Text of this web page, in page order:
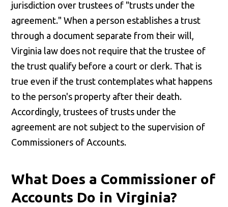
jurisdiction over trustees of "trusts under the
agreement." When a person establishes a trust
through a document separate from their will,
Virginia law does not require that the trustee of
the trust qualify before a court or clerk. That is
true even if the trust contemplates what happens
to the person's property after their death.
Accordingly, trustees of trusts under the
agreement are not subject to the supervision of
Commissioners of Accounts.
What Does a Commissioner of
Accounts Do in Virginia?